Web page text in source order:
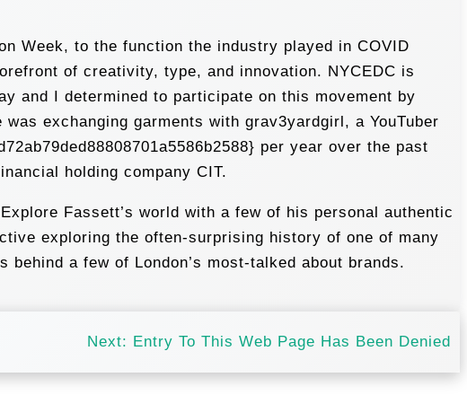
Week, to the function the industry played in COVID
of creativity, type, and innovation. NYCEDC is
and I determined to participate on this movement by
exchanging garments with grav3yardgirl, a YouTuber
per year over the past
holding company CIT.
Fassett’s world with a few of his personal authentic
exploring the often-surprising history of one of many
a few of London’s most-talked about brands.
Next: Entry To This Web Page Has Been Denied